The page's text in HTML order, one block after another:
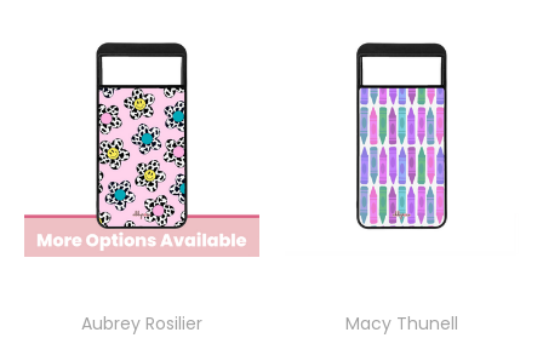
Aubrey Rosilier
Macy Thunell